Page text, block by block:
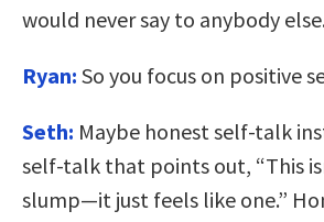
would never say to anybody
Ryan: So you focus on positive
Seth: Maybe honest self-talk
self-talk that points out, “This
slump—it just feels like one.”